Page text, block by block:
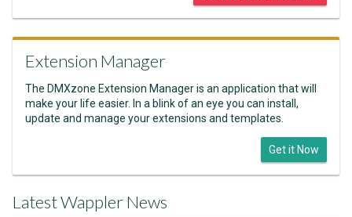
Extension Manager
The DMXzone Extension Manager is an application that will
make your life easier. In a blink of an eye you can install,
update and manage your extensions and templates.
Get it Now
Latest Wappler News